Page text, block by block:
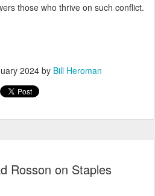
those who thrive on such conflict.
2024by Bill Heroman
Rosson on Staples